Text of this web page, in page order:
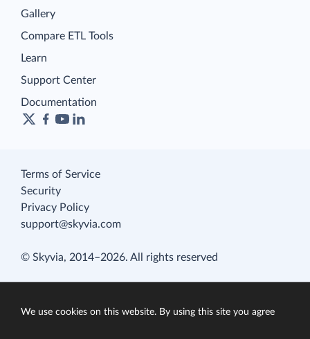
Gallery
Compare ETL Tools
Learn
Support Center
Documentation
Terms of Service
Security
Privacy Policy
support@skyvia.com
© Skyvia, 2014–2026. All rights reserved
We use cookies on this website. By using this site you agree